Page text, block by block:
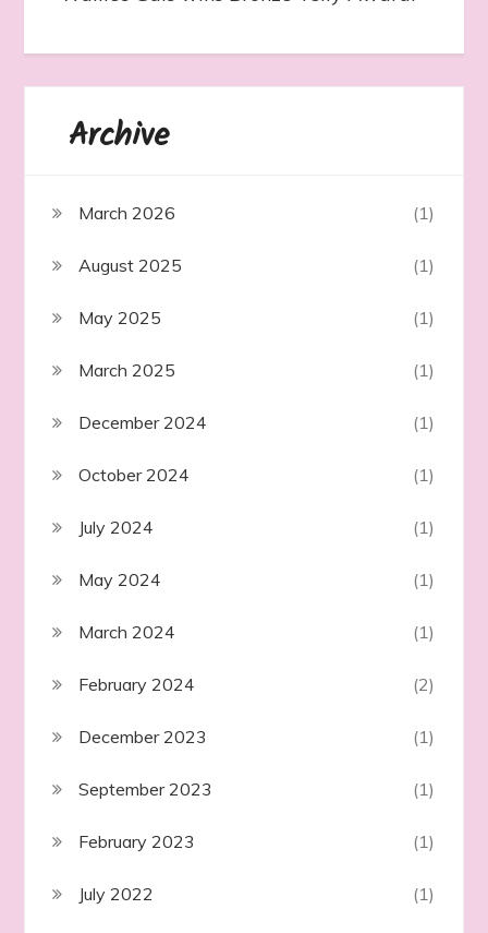
Archive
March 2026 (1)
August 2025 (1)
May 2025 (1)
March 2025 (1)
December 2024 (1)
October 2024 (1)
July 2024 (1)
May 2024 (1)
March 2024 (1)
February 2024 (2)
December 2023 (1)
September 2023 (1)
February 2023 (1)
July 2022 (1)